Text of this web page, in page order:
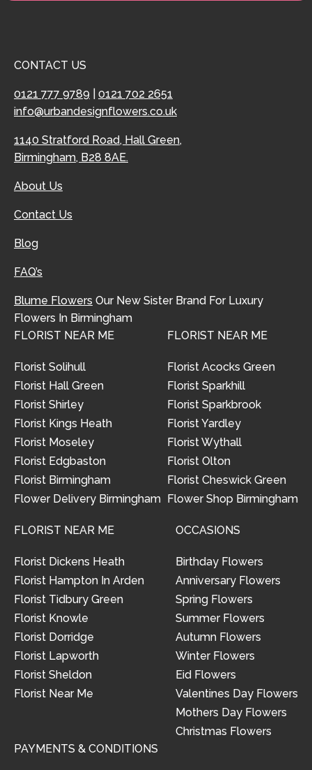
CONTACT US
0121 777 9789
0121 702 2651
info@urbandesignflowers.co.uk
1140 Stratford Road, Hall Green,
Birmingham, B28 8AE.
About Us
Contact Us
Blog
FAQ’s
Blume Flowers Our New Sister Brand For Luxury
Flowers In Birmingham
FLORIST NEAR ME
Florist Solihull
Florist Hall Green
Florist Shirley
Florist Kings Heath
Florist Moseley
Florist Edgbaston
Florist Birmingham
Flower Delivery Birmingham
FLORIST NEAR ME
Florist Acocks Green
Florist Sparkhill
Florist Sparkbrook
Florist Yardley
Florist Wythall
Florist Olton
Florist Cheswick Green
Flower Shop Birmingham
FLORIST NEAR ME
Florist Dickens Heath
Florist Hampton In Arden
Florist Tidbury Green
Florist Knowle
Florist Dorridge
Florist Lapworth
Florist Sheldon
Florist Near Me
OCCASIONS
Birthday Flowers
Anniversary Flowers
Spring Flowers
Summer Flowers
Autumn Flowers
Winter Flowers
Eid Flowers
Valentines Day Flowers
Mothers Day Flowers
Christmas Flowers
PAYMENTS & CONDITIONS